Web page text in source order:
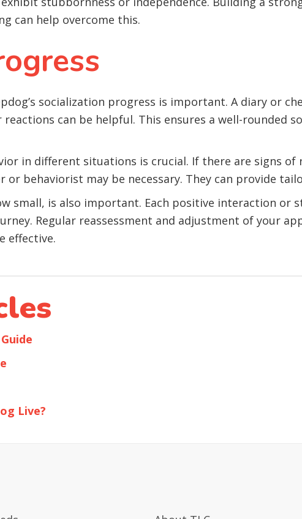
can help overcome this.
socialization progress is important. A diary or
can be helpful. This ensures a well-rounded
in different situations is crucial. If there are signs
behaviorist may be necessary. They can provide
small, is also important. Each positive interaction or
Regular reassessment and adjustment of your
effective.
Live?